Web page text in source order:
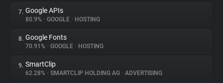
Tracking Reach
7. Google APIs
80.9% • GOOGLE • HOSTING
8. Google Fonts
70.91% • GOOGLE • HOSTING
9. SmartClip
62.28% • SMARTCLIP HOLDING AG • ADVERTISING